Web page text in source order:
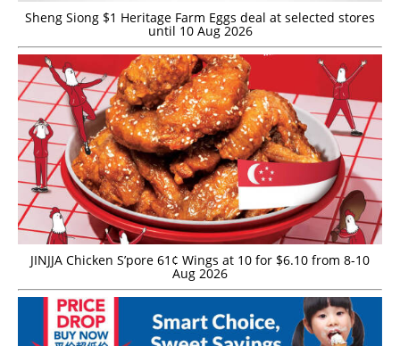
Sheng Siong $1 Heritage Farm Eggs deal at selected stores
until 10 Aug 2026
JINJJA Chicken S’pore 61¢ Wings at 10 for $6.10 from 8-10
Aug 2026